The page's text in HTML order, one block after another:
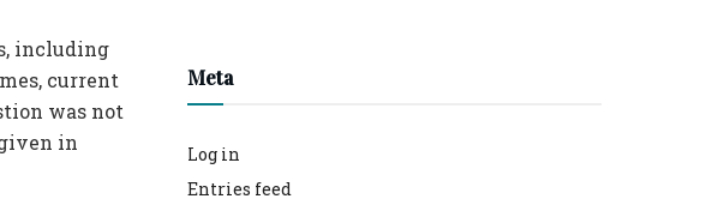
including
current
was not
in
Meta
Log in
Entries feed